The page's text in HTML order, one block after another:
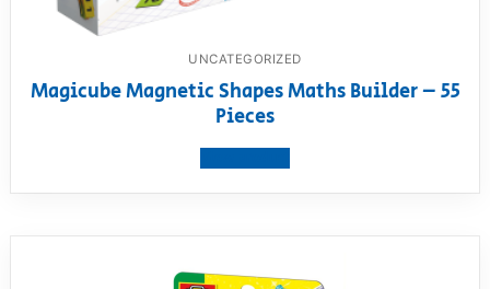
UNCATEGORIZED
Magicube Magnetic Shapes Maths Builder – 55
Pieces